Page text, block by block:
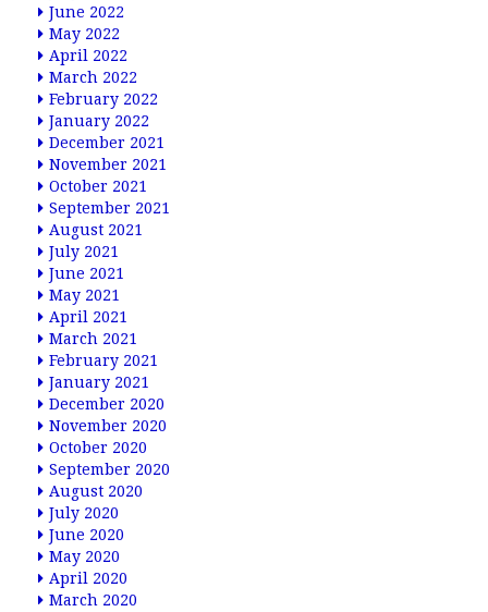
June 2022
May 2022
April 2022
March 2022
February 2022
January 2022
December 2021
November 2021
October 2021
September 2021
August 2021
July 2021
June 2021
May 2021
April 2021
March 2021
February 2021
January 2021
December 2020
November 2020
October 2020
September 2020
August 2020
July 2020
June 2020
May 2020
April 2020
March 2020